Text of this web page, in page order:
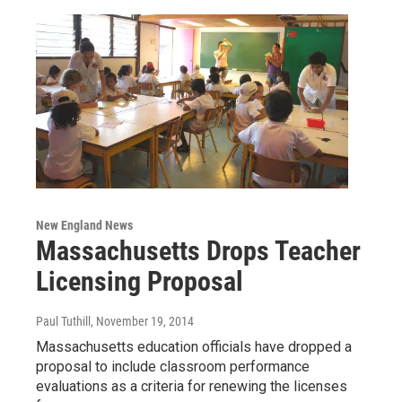
New England News
Massachusetts Drops Teacher
Licensing Proposal
Paul Tuthill , November 19, 2014
Massachusetts education officials have dropped a
proposal to include classroom performance
evaluations as a criteria for renewing the licenses